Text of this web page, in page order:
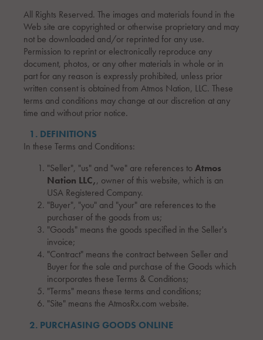
All Rights Reserved. The images and materials found in the
Web site are copyrighted or otherwise proprietary and may
not be downloaded and/or reprinted for any use.
Permission to reprint or electronically reproduce any
document, photos, or any other materials in whole or in
part for any reason is expressly prohibited, unless prior
written consent is obtained from Atmos Nation, LLC. These
terms and conditions may change at our discretion at any
time and without prior notice.
1. DEFINITIONS
In these Terms and Conditions:
"Seller", "us" and "we" are references toAtmos
Nation LLC,, owner of this website, which is an
USA Registered Company.
"Buyer", "you" and "your" are references to the
purchaser of the goods from us;
"Goods" means the goods specified in the Seller's
invoice;
"Contract" means the contract between Seller and
Buyer for the sale and purchase of the Goods which
incorporates these Terms & Conditions;
"Terms" means these terms and conditions;
"Site" means the AtmosRx.com website.
2. PURCHASING GOODS ONLINE